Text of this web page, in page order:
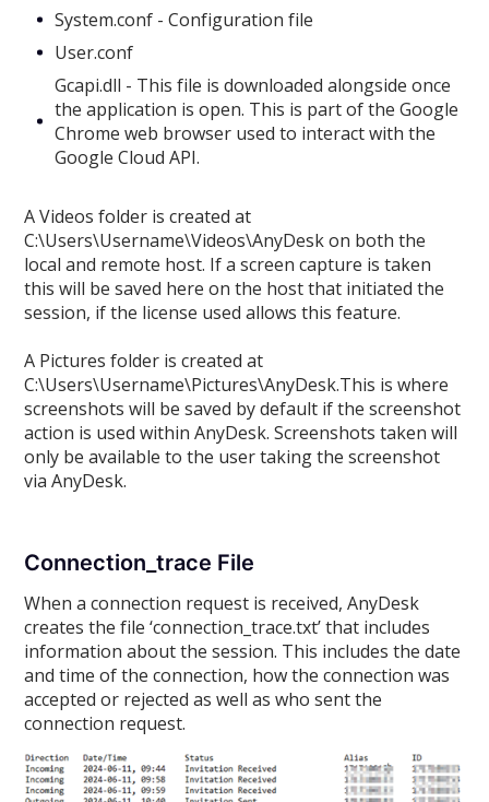
System.conf - Configuration file
User.conf
Gcapi.dll - This file is downloaded alongside once
the application is open. This is part of the Google
Chrome web browser used to interact with the
Google Cloud API.
A Videos folder is created at
C:\Users\Username\Videos\AnyDesk on both the
local and remote host. If a screen capture is taken
this will be saved here on the host that initiated the
session, if the license used allows this feature.
A Pictures folder is created at
C:\Users\Username\Pictures\AnyDesk.This is where
screenshots will be saved by default if the screenshot
action is used within AnyDesk. Screenshots taken will
only be available to the user taking the screenshot
via AnyDesk.
Connection_trace File
When a connection request is received, AnyDesk
creates the file ‘connection_trace.txt’ that includes
information about the session. This includes the date
and time of the connection, how the connection was
accepted or rejected as well as who sent the
connection request.